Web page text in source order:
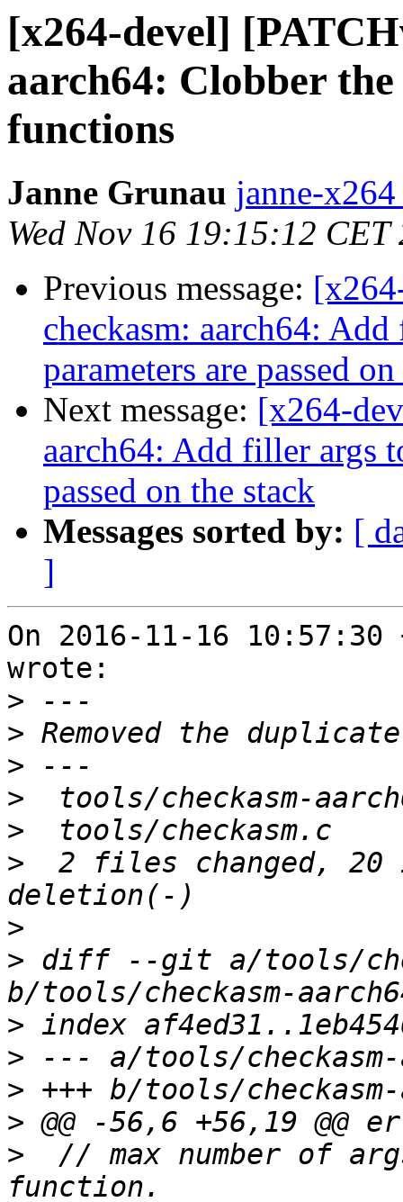
[x264-devel]
aarch64: Clobber
functions
Janne Grunau janne-
Wed Nov 16 19:15:12 CET
Previous message:
checkasm: aarch64:
parameters are passed
Next message: [x264-
aarch64: Add filler args
passed on the stack
Messages sorted by: [
]
On 2016-11-16
wrote:
>
>
>
>
>
>
2 files changed, 20
>
> diff --git a/tools/
>
>
>
>
>
// max number of